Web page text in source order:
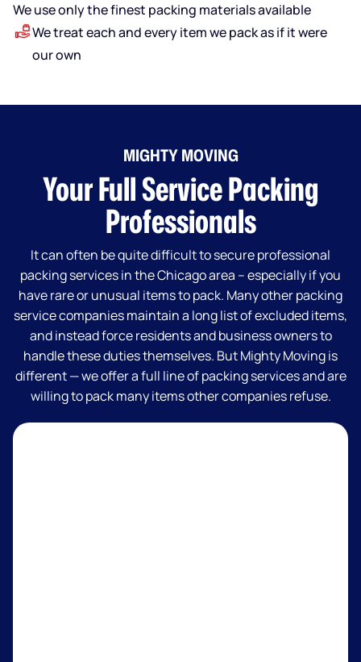
We use only the finest packing materials available
We treat each and every item we pack as if it were
our own
MIGHTY MOVING
Your Full Service Packing
Professionals
It can often be quite difficult to secure professional
packing services in the Chicago area – especially if you
have rare or unusual items to pack. Many other packing
service companies maintain a long list of excluded items,
and instead force residents and business owners to
handle these duties themselves. But Mighty Moving is
different — we offer a full line of packing services and are
willing to pack many items other companies refuse.